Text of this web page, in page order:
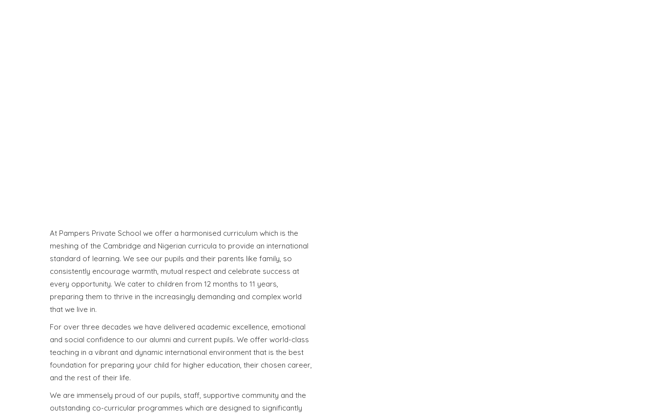
At Pampers Private School we offer a harmonised curriculum which is the
meshing of the Cambridge and Nigerian curricula to provide an international
standard of learning. We see our pupils and their parents like family, so
consistently encourage warmth, mutual respect and celebrate success at
every opportunity. We cater to children from 12 months to 11 years,
preparing them to thrive in the increasingly demanding and complex world
that we live in.
For over three decades we have delivered academic excellence, emotional
and social confidence to our alumni and current pupils. We offer world-class
teaching in a vibrant and dynamic international environment that is the best
foundation for preparing your child for higher education, their chosen career,
and the rest of their life.
We are immensely proud of our pupils, staff, supportive community and the
outstanding co-curricular programmes which are designed to significantly